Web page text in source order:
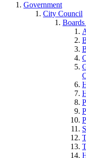
Government
City Council